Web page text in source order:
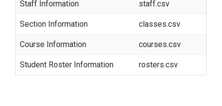
Staff Information staff.csv
Section Information classes.csv
Course Information courses.csv
Student Roster Information rosters.csv